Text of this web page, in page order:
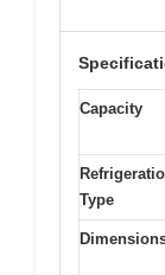
Capacity
Type